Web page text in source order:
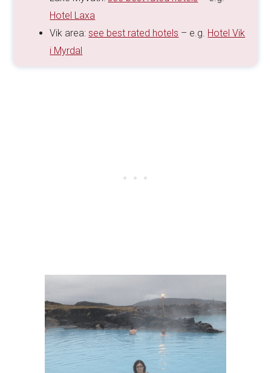
Hotel Laxa
Vik area:see best rated hotels – e.g. Hotel Vik
i Myrdal